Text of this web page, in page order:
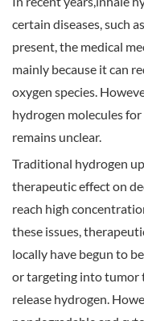
certain diseases, such
present, the medical
mainly because it can
oxygen species.
hydrogen molecules for
remains unclear.
Traditional hydrogen
therapeutic effect on
reach high
these issues,
locally have begun to
or targeting into tumor
release hydrogen.